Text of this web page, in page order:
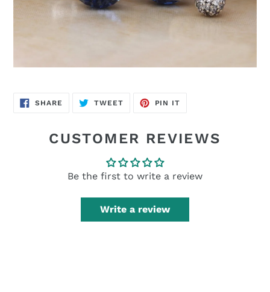
SHARE SHARE
ON
TWEETTWEET
PIN IT
CUSTOMER REVIEWS
Be the first to write a review
Write a review